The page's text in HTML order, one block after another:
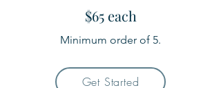
$65 each
Minimum order of 5.
Get Started